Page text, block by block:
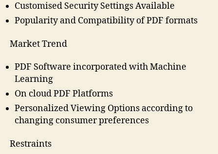
Customised Security Settings Available
Popularity and Compatibility of PDF formats
Market Trend
PDF Software incorporated with Machine
Learning
On cloud PDF Platforms
Personalized Viewing Options according to
changing consumer preferences
Restraints